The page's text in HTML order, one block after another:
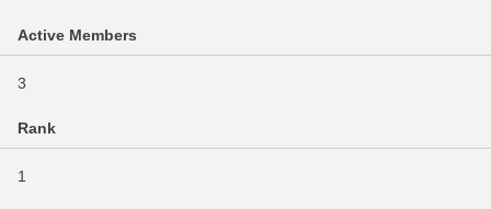
Active Members
3
Rank
1